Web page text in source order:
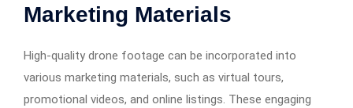
Marketing Materials
High-quality drone footage can be incorporated into
various marketing materials, such as virtual tours,
promotional videos, and online listings. These engaging